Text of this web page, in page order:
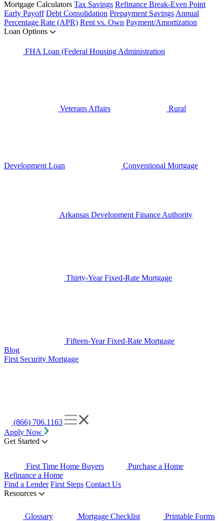
Mortgage Calculators Tax Savings Refinance Break-Even Point
Early Payoff Debt Consolidation Prepayment Savings Annual
Percentage Rate (APR) Rent vs. Own Payment/Amortization
Loan Options
FHA Loan (Federal Housing Administration
Veterans Affairs Rural
Development Loan Conventional Mortgage
Arkansas Development Finance Authority
Thirty-Year Fixed-Rate Mortgage
Fifteen-Year Fixed-Rate Mortgage
Blog
First Security Mortgage
(866) 706.1163
Apply Now
Get Started
First Time Home Buyers
Purchase a Home
Refinance a Home
Find a Lender First Steps Contact Us
Resources
Glossary Mortgage Checklist Printable Forms